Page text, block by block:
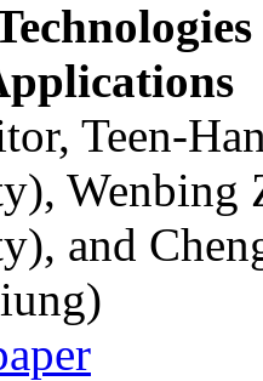
Teen-
Wenbing
and